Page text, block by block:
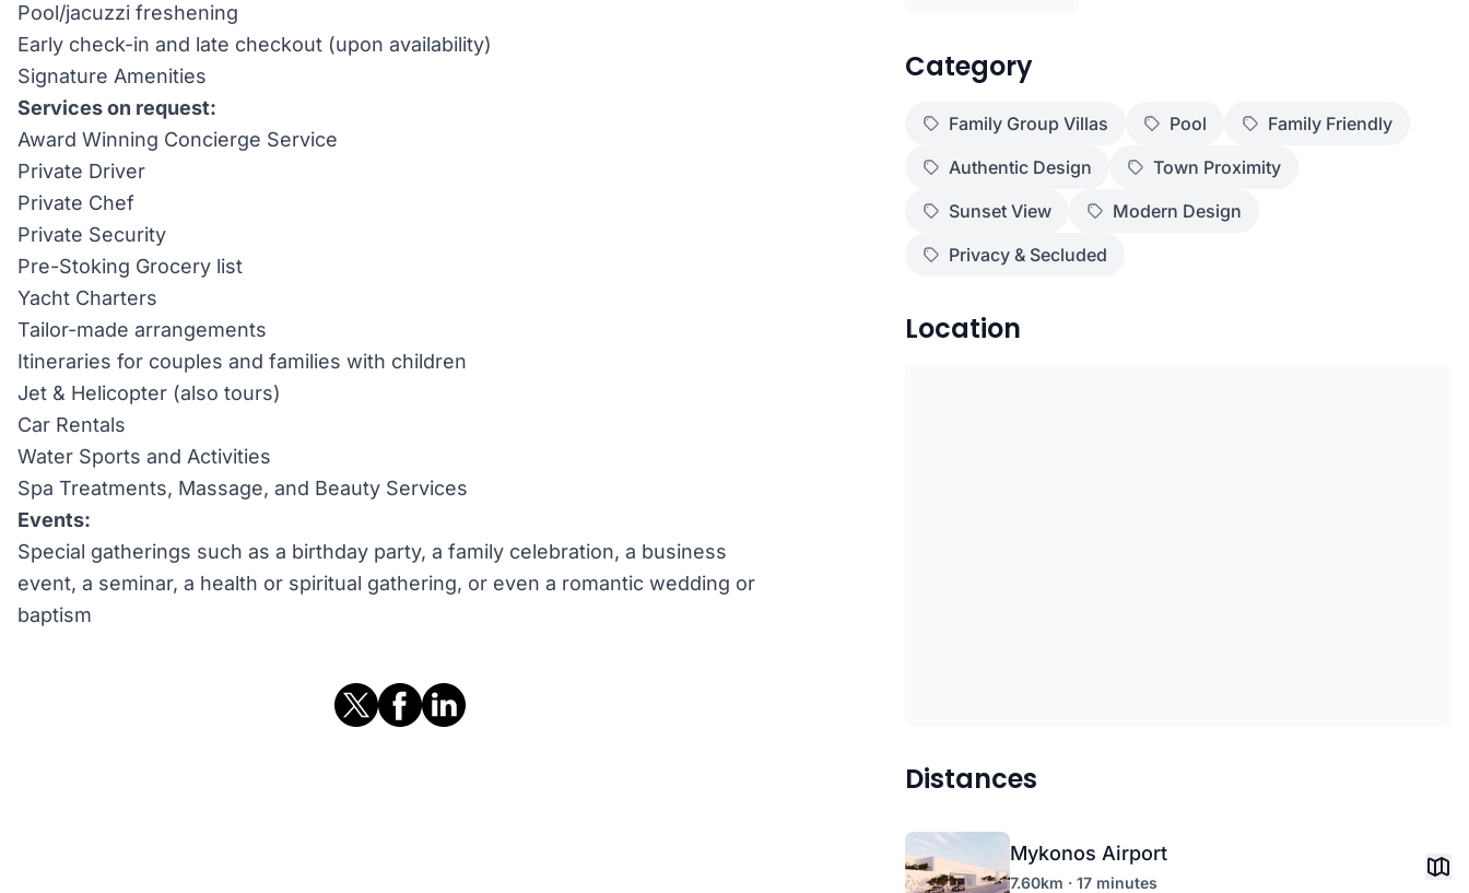
Pool/jacuzzi freshening
Early check-in and late checkout (upon availability)
Signature Amenities
Services on request:
Award Winning Concierge Service
Private Driver
Private Chef
Private Security
Pre-Stoking Grocery list
Yacht Charters
Tailor-made arrangements
Itineraries for couples and families with children
Jet & Helicopter (also tours)
Car Rentals
Water Sports and Activities
Spa Treatments, Massage, and Beauty Services
Events:
Special gatherings such as a birthday party, a family celebration, a business
event, a seminar, a health or spiritual gathering, or even a romantic wedding or
baptism
Category
Family Group Villas Pool
Family Friendly
Authentic Design
Town Proximity
Sunset View
Modern Design
Privacy & Secluded
Location
Distances
Mykonos Airport
7.60km · 17 minutes